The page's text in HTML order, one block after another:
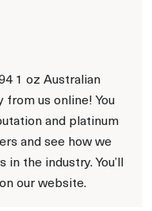
1 oz Australian
from us online! You
and platinum
and see how we
the industry. You’ll
our website.